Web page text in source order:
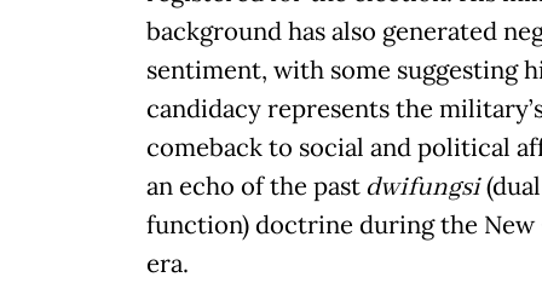
background has also generated
sentiment, with some suggesting
candidacy represents the
comeback to social and political
an echo of the pastdwifungsi(dual
function) doctrine during the New
era.